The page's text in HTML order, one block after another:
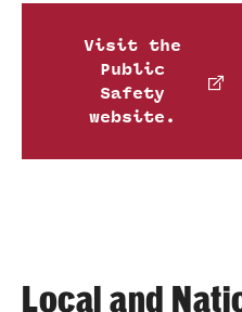
Faculty and Research News
Grants and Funding
Clinical Trials
Athletics
Visit the
Public
Safety
website.
Local and